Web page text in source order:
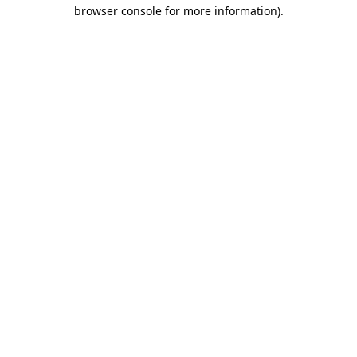
browser console for more information).